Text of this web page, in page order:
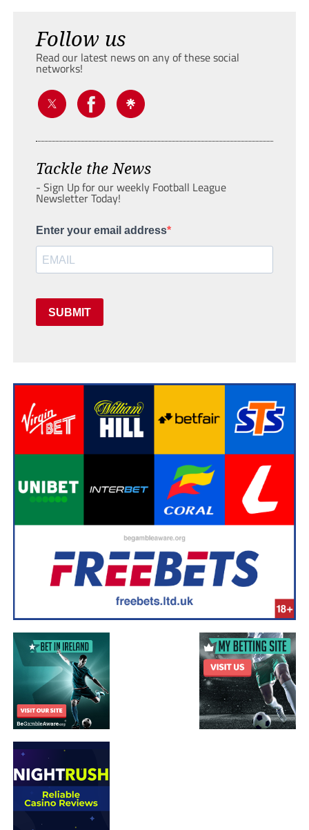
Follow us
Read our latest news on any of these social
networks!
Tackle the News
- Sign Up for our weekly Football League
Newsletter Today!
Enter your email address
SUBMIT